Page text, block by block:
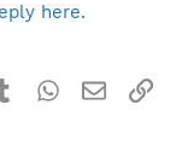
here.
TumblrWhatsApp
Email